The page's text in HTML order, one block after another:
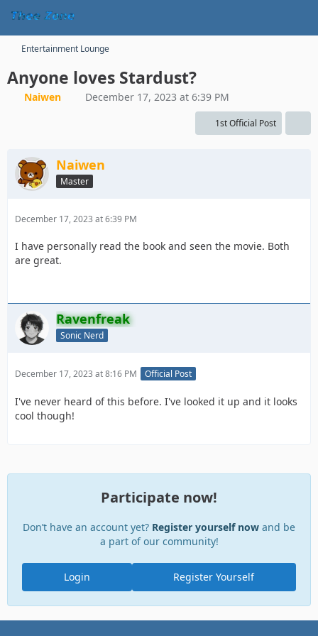
Entertainment Lounge
Anyone loves Stardust?
Naiwen December 17, 2023 at 6:39 PM
1st Official Post
Naiwen
Master
December 17, 2023 at 6:39 PM
I have personally read the book and seen the movie. Both
are great.
Ravenfreak
Sonic Nerd
December 17, 2023 at 8:16 PM Official Post
I've never heard of this before. I've looked it up and it looks
cool though!
Participate now!
Don’t have an account yet? Register yourself now and be
a part of our community!
Register Yourself
Login